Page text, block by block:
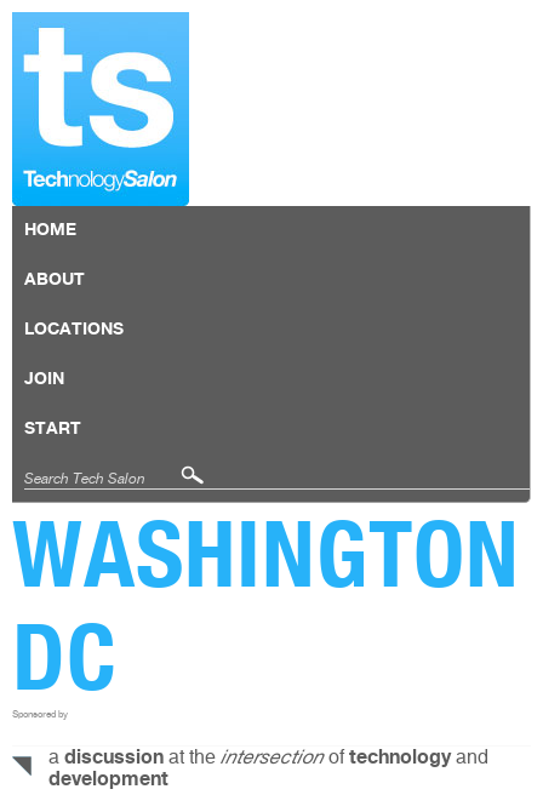
HOME
ABOUT
LOCATIONS
JOIN
START
WASHINGTON
DC
Sponsored by
a discussion at the intersectionoftechnologyand
development